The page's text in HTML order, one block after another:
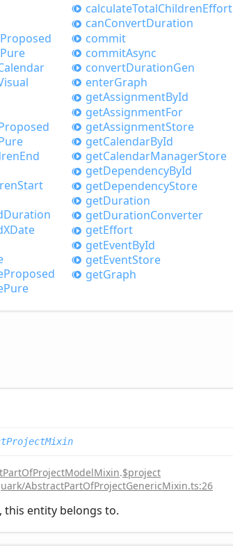
Proposed
Pure
End
Start
Duration
Proposed
Pure
calculateTotalChildrenEffort
canConvertDuration
commit
commitAsync
convertDurationGen
enterGraph
getAssignmentById
getAssignmentFor
getAssignmentStore
getCalendarById
getCalendarManagerStore
getDependencyById
getDependencyStore
getDuration
getDurationConverter
getEffort
getEventById
getEventStore
getGraph
.$project
AbstractPartOfProjectGenericMixin.ts:26
this entity belongs to.